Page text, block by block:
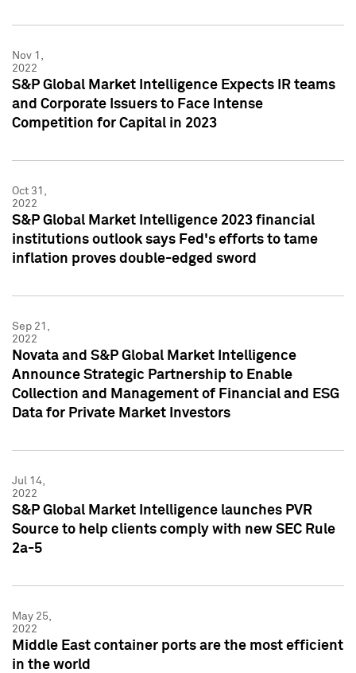
Nov 1,
2022
S&P Global Market Intelligence Expects IR teams
and Corporate Issuers to Face Intense
Competition for Capital in 2023
Oct 31,
2022
S&P Global Market Intelligence 2023 financial
institutions outlook says Fed's efforts to tame
inflation proves double-edged sword
Sep 21,
2022
Novata and S&P Global Market Intelligence
Announce Strategic Partnership to Enable
Collection and Management of Financial and ESG
Data for Private Market Investors
Jul 14,
2022
S&P Global Market Intelligence launches PVR
Source to help clients comply with new SEC Rule
2a-5
May 25,
2022
Middle East container ports are the most efficient
in the world